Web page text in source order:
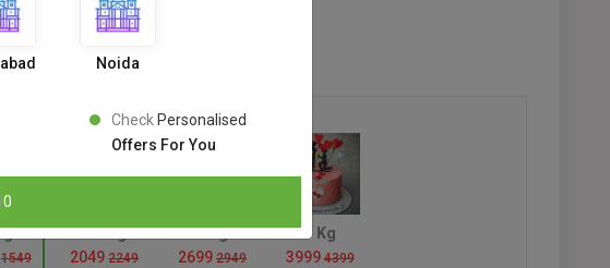
0 Reviews
154910% OFF
UPRADE
1549
1.5 Kg
20492249
2 Kg
2699 2949
3 Kg
39994399
Noida
Check Personalised
Offers For You